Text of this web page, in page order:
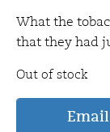
What the
that they had
Out of stock